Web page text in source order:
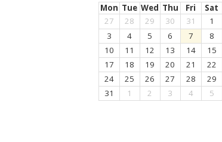
Mon Tue Wed Thu Fri Sat
27
28 29 30 31 1
3
4 5 6 7 8
10
11 12 13 14 15
17
18 19 20 21 22
24
25 26 27 28 29
31
1 2 3 4 5